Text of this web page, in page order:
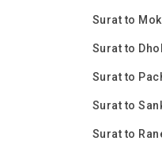
Surat to
Surat to
Surat to
Surat to
Surat to